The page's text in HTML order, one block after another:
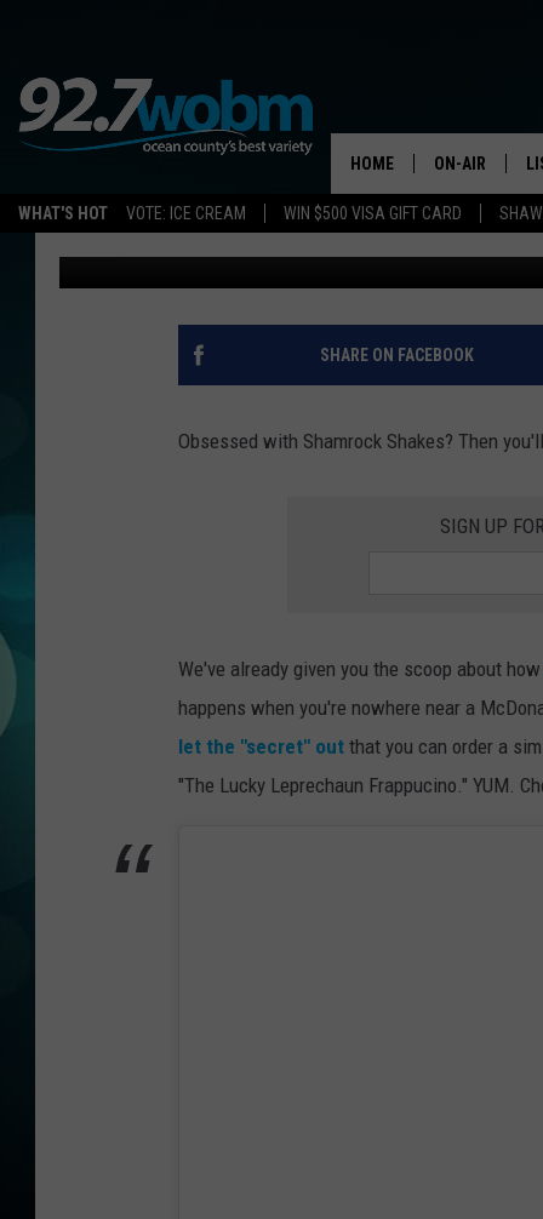
WHAT'S HOT VOTE: ICE CREAM WIN $500 VISA GIFT CARD
HOME ON-AIR
ALL DJS
SHOWS/
OCEAN
SHAWN
JEN AUSTIN
COURTLIN
CURT ST.
LOVE SHAMROCK
SIMILAR SECRET
STARBUCKS
Diana Tyler Published: March 2, 2021
SHARE ON FACEBOOK
Obsessed with Shamrock Shakes? Then
SIGN UP
We've already given you the scoop about how
happens when you're nowhere near a
let the "secret" out that you can order a
"The Lucky Leprechaun Frappucino." YUM.